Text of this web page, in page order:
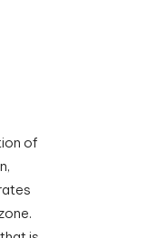
of